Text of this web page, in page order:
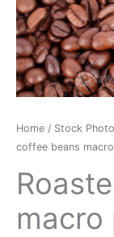
Home / Stock
coffee beans
macro